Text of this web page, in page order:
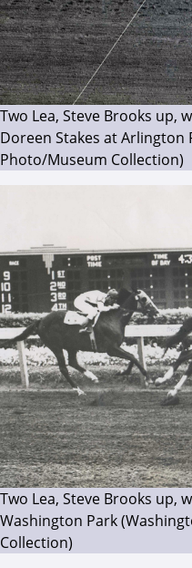
Two Lea, Steve Brooks up,
Doreen Stakes at Arlington
Photo/Museum Collection)
Two Lea, Steve Brooks up,
Washington Park
Collection)